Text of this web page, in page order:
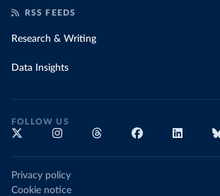
RSS FEEDS
Research & Writing
Data Insights
FOLLOW US
Privacy policy
Cookie notice